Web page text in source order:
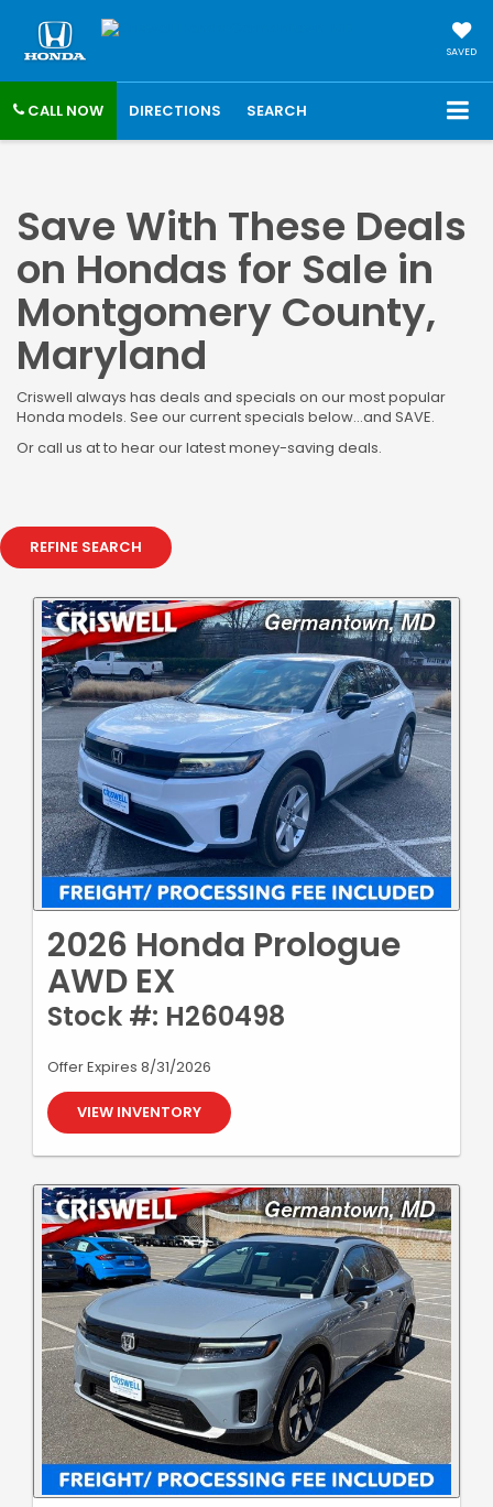
SAVED
CALL NOW DIRECTIONS SEARCH
Save With These Deals
on Hondas for Sale in
Montgomery County,
Maryland
Criswell always has deals and specials on our most popular
Honda models. See our current specials below...and SAVE.
Or call us at to hear our latest money-saving deals.
REFINE SEARCH
2026 Honda Prologue
AWD EX
Stock #: H260498
Offer Expires 8/31/2026
VIEW INVENTORY